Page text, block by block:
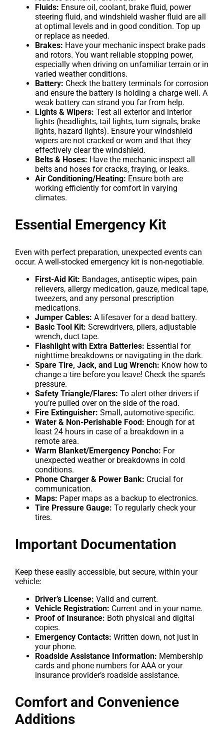
Fluids: Ensure oil, coolant, brake fluid, power
steering fluid, and windshield washer fluid are all
at optimal levels and in good condition. Top up
or replace as needed.
Brakes: Have your mechanic inspect brake pads
and rotors. You want reliable stopping power,
especially when driving on unfamiliar terrain or in
varied weather conditions.
Battery: Check the battery terminals for corrosion
and ensure the battery is holding a charge well. A
weak battery can strand you far from help.
Lights & Wipers: Test all exterior and interior
lights (headlights, tail lights, turn signals, brake
lights, hazard lights). Ensure your windshield
wipers are not cracked or worn and that they
effectively clear the windshield.
Belts & Hoses: Have the mechanic inspect all
belts and hoses for cracks, fraying, or leaks.
Air Conditioning/Heating: Ensure both are
working efficiently for comfort in varying
climates.
Essential Emergency Kit
Even with perfect preparation, unexpected events can
occur. A well-stocked emergency kit is non-negotiable.
First-Aid Kit: Bandages, antiseptic wipes, pain
relievers, allergy medication, gauze, medical tape,
tweezers, and any personal prescription
medications.
Jumper Cables: A lifesaver for a dead battery.
Basic Tool Kit: Screwdrivers, pliers, adjustable
wrench, duct tape.
Flashlight with Extra Batteries: Essential for
nighttime breakdowns or navigating in the dark.
Spare Tire, Jack, and Lug Wrench: Know how to
change a tire before you leave! Check the spare’s
pressure.
Safety Triangle/Flares: To alert other drivers if
you’re pulled over on the side of the road.
Fire Extinguisher: Small, automotive-specific.
Water & Non-Perishable Food: Enough for at
least 24 hours in case of a breakdown in a
remote area.
Warm Blanket/Emergency Poncho: For
unexpected weather or breakdowns in cold
conditions.
Phone Charger & Power Bank: Crucial for
communication.
Maps: Paper maps as a backup to electronics.
Tire Pressure Gauge: To regularly check your
tires.
Important Documentation
Keep these easily accessible, but secure, within your
vehicle:
Driver’s License: Valid and current.
Vehicle Registration: Current and in your name.
Proof of Insurance: Both physical and digital
copies.
Emergency Contacts: Written down, not just in
your phone.
Roadside Assistance Information: Membership
cards and phone numbers for AAA or your
insurance provider’s roadside assistance.
Comfort and Convenience
Additions